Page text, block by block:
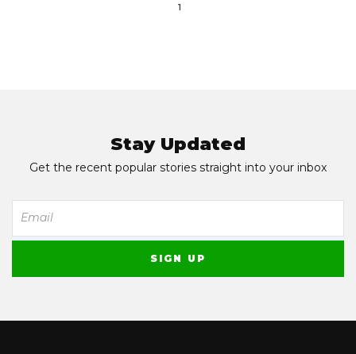
1
Stay Updated
Get the recent popular stories straight into your inbox